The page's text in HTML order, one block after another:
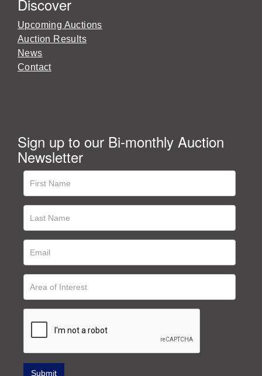
Discover
Upcoming Auctions
Auction Results
News
Contact
Sign up to our Bi-monthly Auction
Newsletter